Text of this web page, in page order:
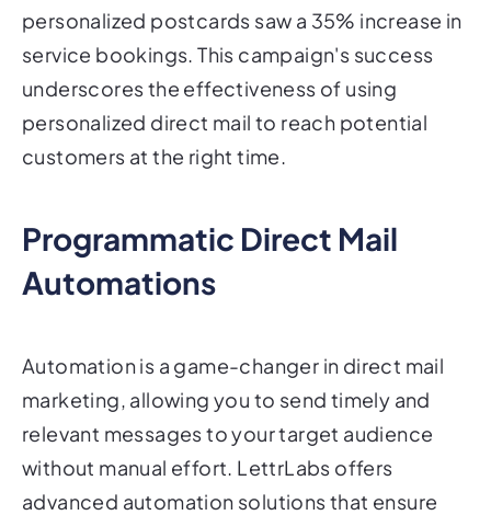
personalized postcards saw a 35% increase in
service bookings. This campaign's success
underscores the effectiveness of using
personalized direct mail to reach potential
customers at the right time.
Programmatic Direct Mail
Automations
Automation is a game-changer in direct mail
marketing, allowing you to send timely and
relevant messages to your target audience
without manual effort. LettrLabs offers
advanced automation solutions that ensure